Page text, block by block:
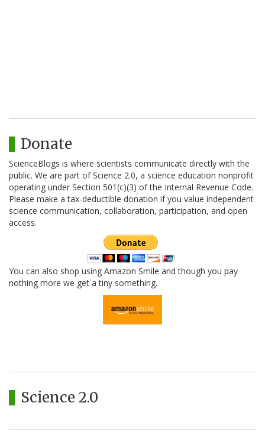
Donate
ScienceBlogs is where scientists communicate directly with the
public. We are part of Science 2.0, a science education nonprofit
operating under Section 501(c)(3) of the Internal Revenue Code.
Please make a tax-deductible donation if you value independent
science communication, collaboration, participation, and open
access.
You can also shop using Amazon Smile and though you pay
nothing more we get a tiny something.
Science 2.0